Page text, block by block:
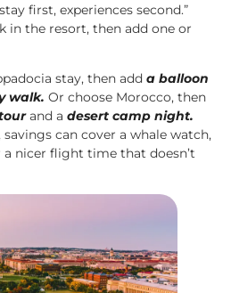
first, experiences second.”
in the resort, then add one or
stay, then add a balloon
walk. Or choose Morocco, then
and a desert camp night.
can cover a whale watch,
nicer flight time that doesn’t